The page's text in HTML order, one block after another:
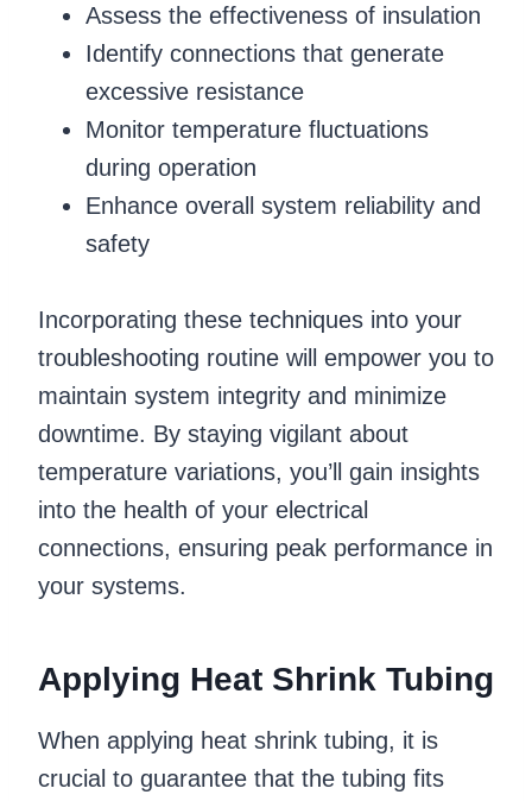
Assess the effectiveness of insulation
Identify connections that generate
excessive resistance
Monitor temperature fluctuations
during operation
Enhance overall system reliability and
safety
Incorporating these techniques into your
troubleshooting routine will empower you to
maintain system integrity and minimize
downtime. By staying vigilant about
temperature variations, you’ll gain insights
into the health of your electrical
connections, ensuring peak performance in
your systems.
Applying Heat Shrink Tubing
When applying heat shrink tubing, it is
crucial to guarantee that the tubing fits